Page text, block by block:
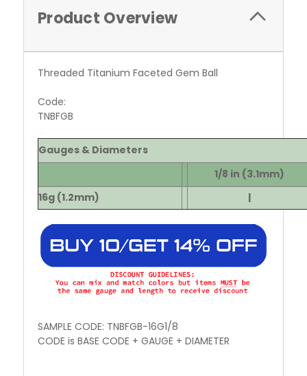
Product Overview
Threaded Titanium Faceted Gem Ball
Code:
TNBFGB
Gauges & Diameters
1/8 in (3.1mm)
16g (1.2mm)
|
SAMPLE CODE: TNBFGB-16G1/8
CODE is BASE CODE + GAUGE + DIAMETER